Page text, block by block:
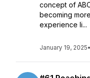
concept of
becoming
experience li...
January 19, 2025•